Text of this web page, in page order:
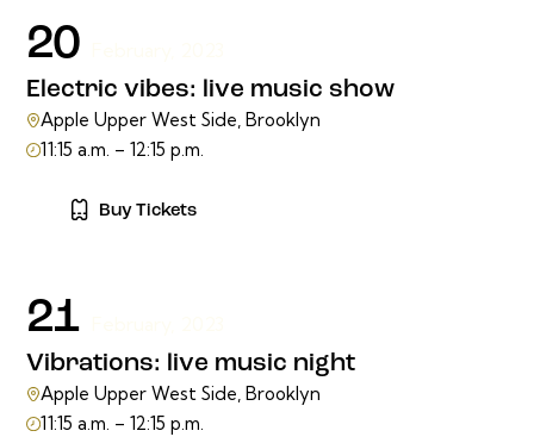
20
Electric vibes: live music show
Apple Upper West Side, Brooklyn
11:15 a.m. – 12:15 p.m.
Buy Tickets
21
Vibrations: live music night
Apple Upper West Side, Brooklyn
11:15 a.m. – 12:15 p.m.